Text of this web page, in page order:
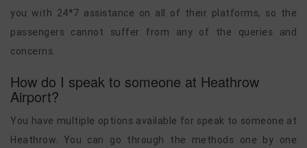
you with 24*7 assistance on all of their platforms, so the
passengers cannot suffer from any of the queries and
concerns.
How do I speak to someone at Heathrow
Airport?
You have multiple options available for speak to someone at
Heathrow. You can go through the methods one by one